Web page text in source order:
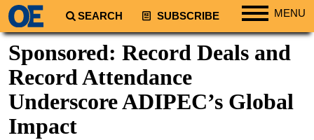
SEARCH SUBSCRIBE MENU
South America
Europe
Africa
Sponsored: Record Deals and
Record Attendance
Underscore ADIPEC’s Global
Impact